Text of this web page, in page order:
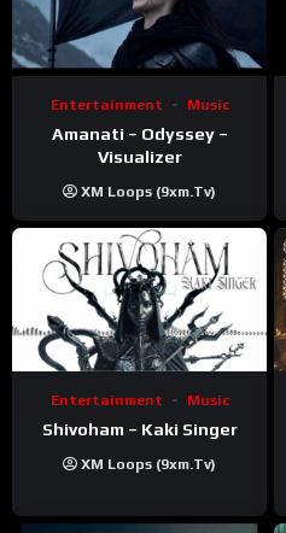
Entertainment Music
Amanati – Odyssey –
Visualizer
XM Loops (9xm.tv)
Entertainment Music
Shivoham – Kaki Singer
XM Loops (9xm.tv)